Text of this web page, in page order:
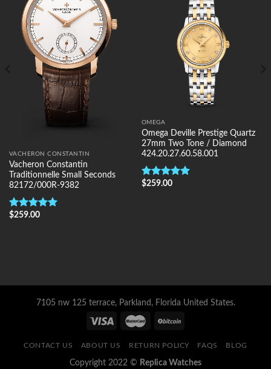
VACHERON CONSTANTIN
Vacheron Constantin
Traditionnelle Small Seconds
82172/000R-9382
Rated5.00
$259.00
OMEGA
Omega Deville Prestige Quartz
27mm Two Tone / Diamond
424.20.27.60.58.001
Rated5.00
$259.00
7105 nw 125 terrace, Parkland, Florida United States.
CONTACT US ABOUT US RETURN POLICY FAQS BLOG
Copyright 2022 © Replica Watches